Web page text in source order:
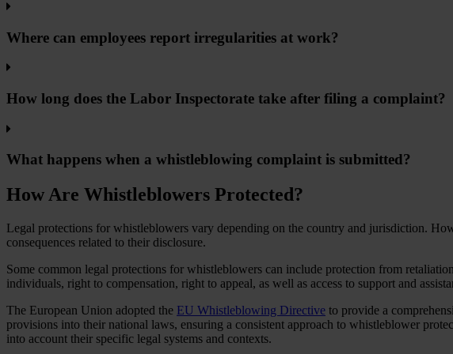
Where can employees report irregularities at work?
How long does the Labor Inspectorate take after filing a complaint?
What happens when a whistleblowing complaint is submitted?
How Are Whistleblowers Protected?
Legal protections for whistleblowers vary depending on the country and jurisdiction.
consequences related to their disclosure.
Some common legal protections for whistleblowers can include protection from
individuals, right to compensation, right to appeal, as well as access to support and
The European Union adopted the EU Whistleblowing Directive to provide a
provisions into their national laws, ensuring a consistent approach to whistleblower
into account their specific legal systems and contexts.